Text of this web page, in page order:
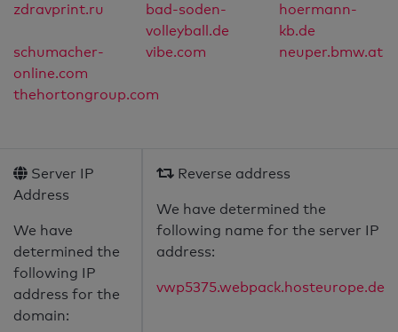
zdravprint.ru
bad-soden-
volleyball.de
hoermann-
kb.de
schumacher-
online.com
vibe.com neuper.bmw.at
thehortongroup.com
Server IP
Address
We have
determined the
following IP
address for the
domain:
Reverse address
We have determined the
following name for the server IP
address:
vwp5375.webpack.hosteurope.de